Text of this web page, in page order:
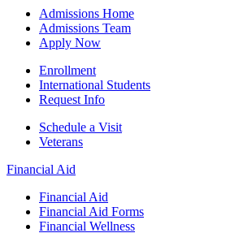
Admissions Home
Admissions Team
Apply Now
Enrollment
International Students
Request Info
Schedule a Visit
Veterans
Financial Aid
Financial Aid
Financial Aid Forms
Financial Wellness